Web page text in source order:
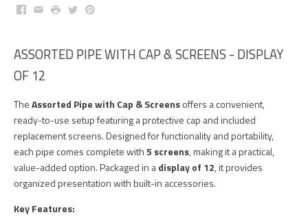
Facebook
EmailPrintTwitterPinterest
ASSORTED PIPE WITH CAP & SCREENS - DISPLAY
OF 12
TheAssorted Pipe with Cap & Screensoffers a convenient,
ready-to-use setup featuring a protective cap and included
replacement screens. Designed for functionality and portability,
each pipe comes complete with5 screens, making it a practical,
value-added option. Packaged in adisplay of 12, it provides
organized presentation with built-in accessories.
Key Features: